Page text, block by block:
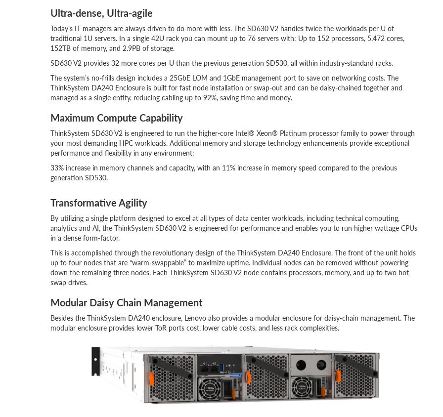
Ultra-dense, Ultra-agile
Today’s IT managers are always driven to do more with less. The SD630 V2 handles twice the workloads per U of
traditional 1U servers. In a single 42U rack you can mount up to 76 servers with: Up to 152 processors, 5,472 cores,
152TB of memory, and 2.9PB of storage.
SD630 V2 provides 32 more cores per U than the previous generation SD530, all within industry-standard racks.
The system’s no-frills design includes a 25GbE LOM and 1GbE management port to save on networking costs. The
ThinkSystem DA240 Enclosure is built for fast node installation or swap-out and can be daisy-chained together and
managed as a single entity, reducing cabling up to 92%, saving time and money.
Maximum Compute Capability
ThinkSystem SD630 V2 is engineered to run the higher-core Intel® Xeon® Platinum processor family to power through
your most demanding HPC workloads. Additional memory and storage technology enhancements provide exceptional
performance and flexibility in any environment:
33% increase in memory channels and capacity, with an 11% increase in memory speed compared to the previous
generation SD530.
Transformative Agility
By utilizing a single platform designed to excel at all types of data center workloads, including technical computing,
analytics and AI, the ThinkSystem SD630 V2 is engineered for performance and enables you to run higher wattage CPUs
in a dense form-factor.
This is accomplished through the revolutionary design of the ThinkSystem DA240 Enclosure. The front of the unit holds
up to four nodes that are “warm-swappable” to maximize uptime. Individual nodes can be removed without powering
down the remaining three nodes. Each ThinkSystem SD630 V2 node contains processors, memory, and up to two hot-
swap drives.
Modular Daisy Chain Management
Besides the ThinkSystem DA240 enclosure, Lenovo also provides a modular enclosure for daisy-chain management. The
modular enclosure provides lower ToR ports cost, lower cable costs, and less rack complexities.